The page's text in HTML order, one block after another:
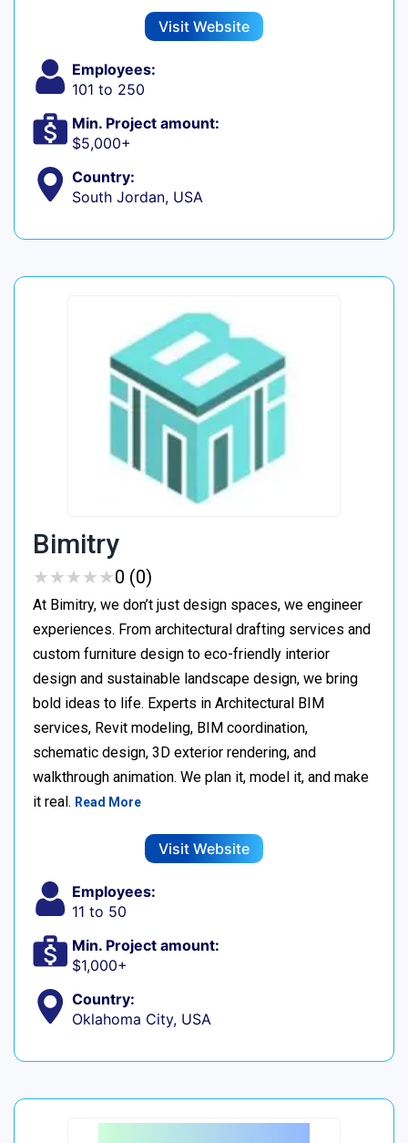
Visit Website
Employees:
101 to 250
Min. Project amount:
$5,000+
Country:
South Jordan, USA
Bimitry
★★★★★
★★★★★0 (0)
At Bimitry, we don’t just design spaces, we engineer
experiences. From architectural drafting services and
custom furniture design to eco-friendly interior
design and sustainable landscape design, we bring
bold ideas to life. Experts in Architectural BIM
services, Revit modeling, BIM coordination,
schematic design, 3D exterior rendering, and
walkthrough animation. We plan it, model it, and make
it real. Read More
Visit Website
Employees:
11 to 50
Min. Project amount:
$1,000+
Country:
Oklahoma City, USA